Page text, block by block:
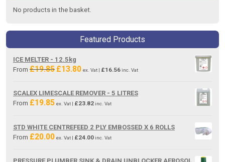
No products in the basket.
Featured Products
ICE MELTER - 12.5kg
From £19.85 Original
£19.85.
£13.80Current
£13.80.
ex. Vat | £16.56 inc. Vat
SCALEX LIMESCALE REMOVER - 5 LITRES
From £19.85 ex. Vat | £23.82 inc. Vat
STD WHITE CENTREFEED 2 PLY EMBOSSED X 6 ROLLS
From £20.00 ex. Vat | £24.00 inc. Vat